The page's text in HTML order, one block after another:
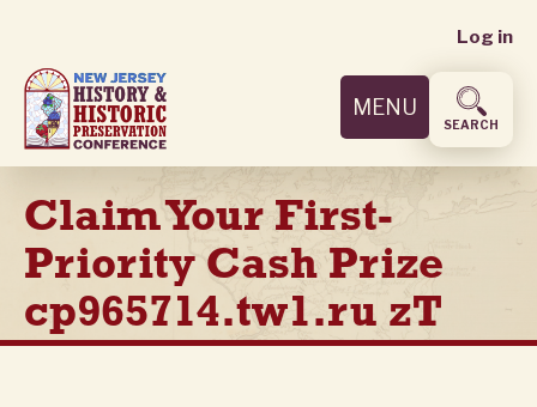
main
content
User
menu
Log in
MENU
SEARCH
Claim Your First-
Priority Cash Prize
cp965714.tw1.ru zT